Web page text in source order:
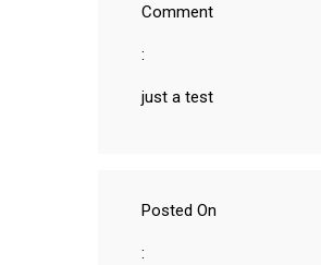
Comment
:
just a test
Posted On
: